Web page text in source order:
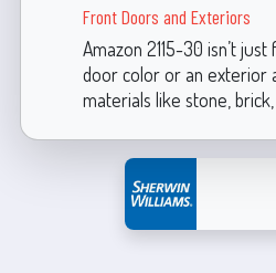
Front Doors and Exteriors
Amazon 2115-30 isn’t
door color or an exterior
materials like stone,